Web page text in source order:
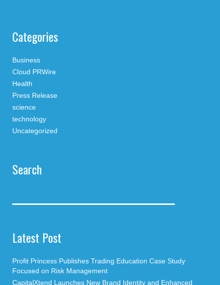
Categories
Business
Cloud PRWire
Health
Press Release
science
technology
Uncategorized
Search
Latest Post
Profit Princess Publishes Trading Education Case Study
Focused on Risk Management
CapitalXtend Launches New Brand Identity and Enhanced